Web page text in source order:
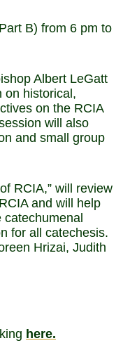
B) from 6 pm to
Albert LeGatt
on historical,
on the RCIA
will also
and small group
RCIA,” will review
and will help
for all catechesis.
Hrizai, Judith
here.